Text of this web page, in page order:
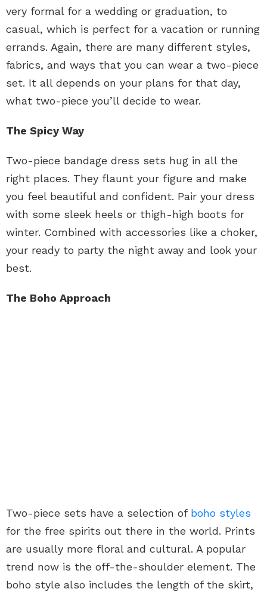
very formal for a wedding or graduation, to
casual, which is perfect for a vacation or running
errands. Again, there are many different styles,
fabrics, and ways that you can wear a two-piece
set. It all depends on your plans for that day,
what two-piece you’ll decide to wear.
The Spicy Way
Two-piece bandage dress sets hug in all the
right places. They flaunt your figure and make
you feel beautiful and confident. Pair your dress
with some sleek heels or thigh-high boots for
winter. Combined with accessories like a choker,
your ready to party the night away and look your
best.
The Boho Approach
Two-piece sets have a selection of boho styles
for the free spirits out there in the world. Prints
are usually more floral and cultural. A popular
trend now is the off-the-shoulder element. The
boho style also includes the length of the skirt,